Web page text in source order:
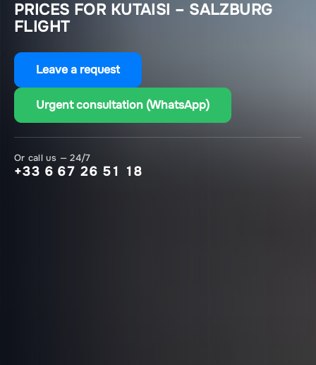
PRICES FOR KUTAISI – SALZBURG
FLIGHT
Leave a request
Urgent consultation (WhatsApp)
Or call us — 24/7
+33 6 67 26 51 18